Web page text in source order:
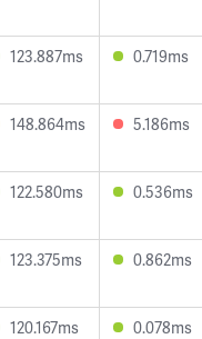
123.887ms 0.719ms
148.864ms 5.186ms
122.580ms 0.536ms
123.375ms 0.862ms
120.167ms 0.078ms